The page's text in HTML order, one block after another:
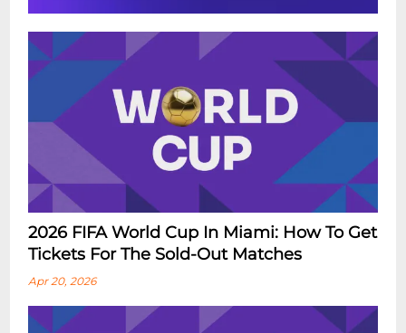
2026 FIFA World Cup In Miami: How To Get
Tickets For The Sold-Out Matches
Apr 20, 2026